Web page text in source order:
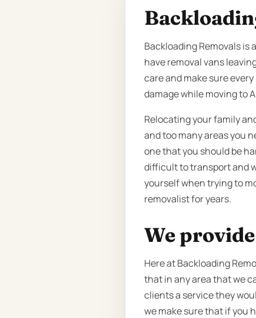
Backloading Removals is
have removal vans
care and make sure
damage while moving to
Relocating your family
and too many areas you
one that you should be
difficult to transport and
yourself when trying to
removalist for years.
We
Here at Backloading
that in any area that we
clients a service they
we make sure that if you